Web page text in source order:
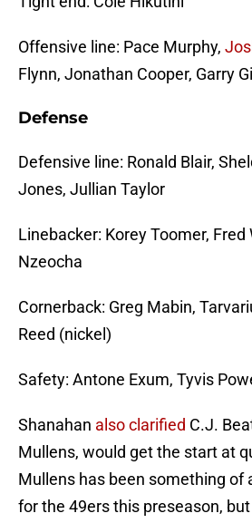
Offensive line: Pace Murphy,
Flynn, Jonathan Cooper, Garry
Defense
Defensive line: Ronald Blair,
Jones, Jullian Taylor
Linebacker: Korey Toomer, Fred
Nzeocha
Cornerback: Greg Mabin,
Reed (nickel)
Safety: Antone Exum, Tyvis
Shanahan also clarified C.J.
Mullens, would get the start at
Mullens has been something of
for the 49ers this preseason, but